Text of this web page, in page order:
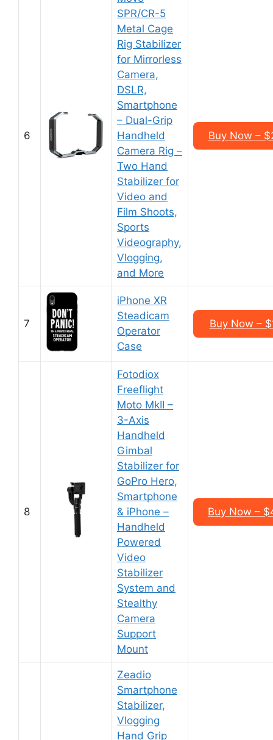
6
SPR/CR-5
Metal Cage
Rig Stabilizer
for Mirrorless
Camera,
DSLR,
Smartphone
– Dual-Grip
Handheld
Camera Rig –
Two Hand
Stabilizer for
Video and
Film Shoots,
Sports
Videography,
Vlogging,
and More
Buy Now –
7
iPhone XR
Steadicam
Operator
Case
Buy Now –
8
Fotodiox
Freeflight
Moto MkII –
3-Axis
Handheld
Gimbal
Stabilizer for
GoPro Hero,
Smartphone
& iPhone –
Handheld
Powered
Video
Stabilizer
System and
Stealthy
Camera
Support
Mount
Buy Now –
Zeadio
Smartphone
Stabilizer,
Vlogging
Hand Grip